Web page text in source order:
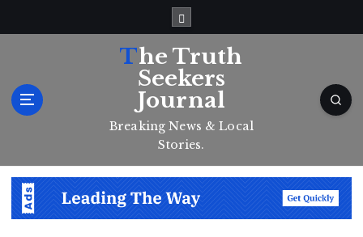
The Truth
Seekers
Journal
Breaking News & Local
Stories.